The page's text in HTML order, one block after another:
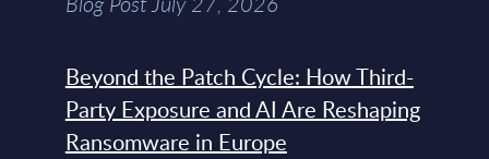
Beyond the Patch Cycle: How Third-
Party Exposure and AI Are Reshaping
Ransomware in Europe